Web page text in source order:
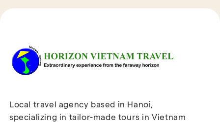
Local travel agency based in Hanoi,
specializing in tailor-made tours in Vietnam